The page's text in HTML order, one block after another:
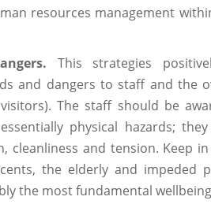
resources management
This strategies
and dangers to staff and the
The staff should be
physical hazards;
cleanliness and tension. Keep
the elderly and impeded
the most fundamental